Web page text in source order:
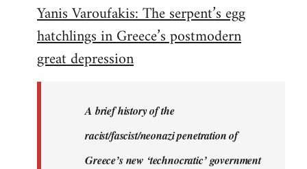
to
Welcome
libcom.org
Yanis Varoufakis: The serpent’s egg
hatchlings in Greece’s postmodern
great depression
A brief history of the
racist/fascist/neonazi penetration of
Greece’s new ‘technocratic’ government